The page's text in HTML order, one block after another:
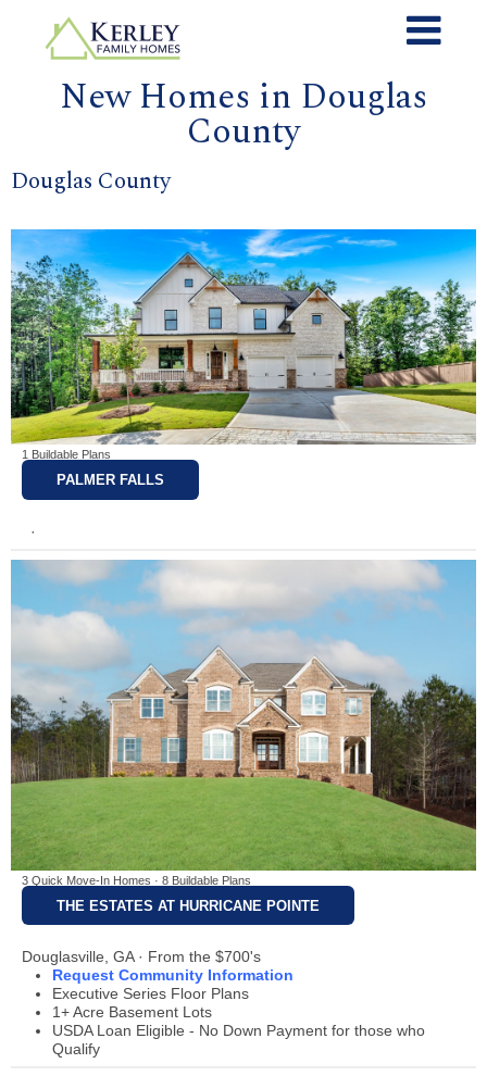
New Homes in Douglas
County
Douglas County
1 Buildable Plans
PALMER FALLS
·
3 Quick Move-In Homes · 8 Buildable Plans
THE ESTATES AT HURRICANE POINTE
Douglasville, GA · From the $700's
Request Community Information
Executive Series Floor Plans
1+ Acre Basement Lots
USDA Loan Eligible - No Down Payment for those who
Qualify